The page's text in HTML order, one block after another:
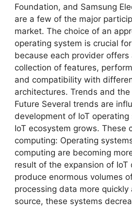
Foundation, and Samsung
are a few of the major
market. The choice of an
operating system is crucial
because each provider
collection of features,
and compatibility with
architectures. Trends and
Future Several trends are
development of IoT
IoT ecosystem grows. These
computing: Operating
computing are becoming
result of the expansion of IoT
produce enormous volumes
processing data more
source, these systems